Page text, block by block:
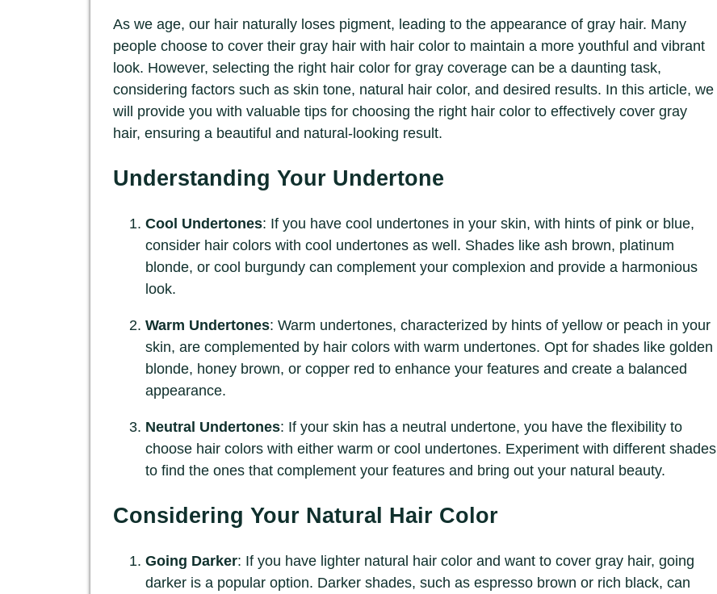
As we age, our hair naturally loses pigment, leading to the appearance of gray hair. Many
people choose to cover their gray hair with hair color to maintain a more youthful and vibrant
look. However, selecting the right hair color for gray coverage can be a daunting task,
considering factors such as skin tone, natural hair color, and desired results. In this article, we
will provide you with valuable tips for choosing the right hair color to effectively cover gray
hair, ensuring a beautiful and natural-looking result.
Understanding Your Undertone
Cool Undertones: If you have cool undertones in your skin, with hints of pink or blue,
consider hair colors with cool undertones as well. Shades like ash brown, platinum
blonde, or cool burgundy can complement your complexion and provide a harmonious
look.
Warm Undertones: Warm undertones, characterized by hints of yellow or peach in your
skin, are complemented by hair colors with warm undertones. Opt for shades like golden
blonde, honey brown, or copper red to enhance your features and create a balanced
appearance.
Neutral Undertones: If your skin has a neutral undertone, you have the flexibility to
choose hair colors with either warm or cool undertones. Experiment with different shades
to find the ones that complement your features and bring out your natural beauty.
Considering Your Natural Hair Color
Going Darker: If you have lighter natural hair color and want to cover gray hair, going
darker is a popular option. Darker shades, such as espresso brown or rich black, can